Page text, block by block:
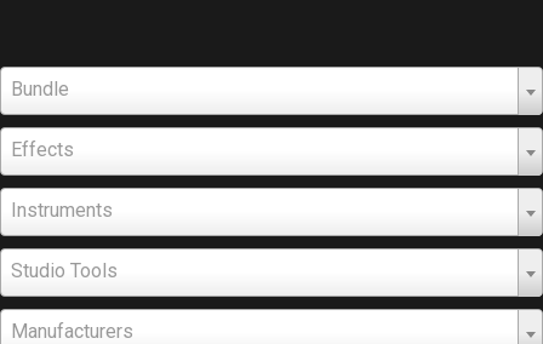
Bundle
Effects
Instruments
Studio Tools
Manufacturers